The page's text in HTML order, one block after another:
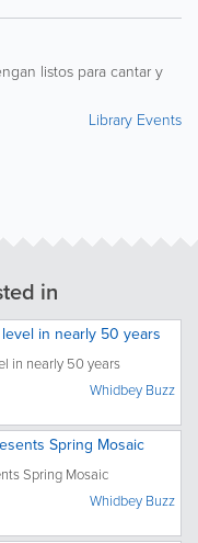
listos para cantar y
Library Events
in
in nearly 50 years
in nearly 50 years
Whidbey Buzz
Spring Mosaic
Spring Mosaic
Whidbey Buzz